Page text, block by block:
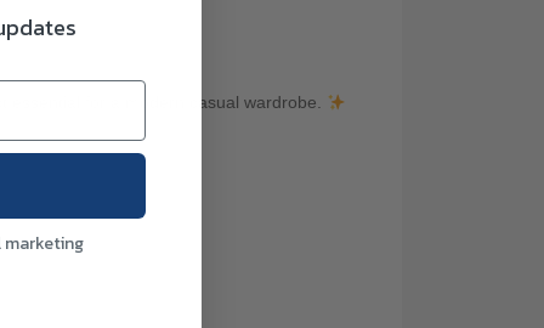
for a modern casual wardrobe.
marketing